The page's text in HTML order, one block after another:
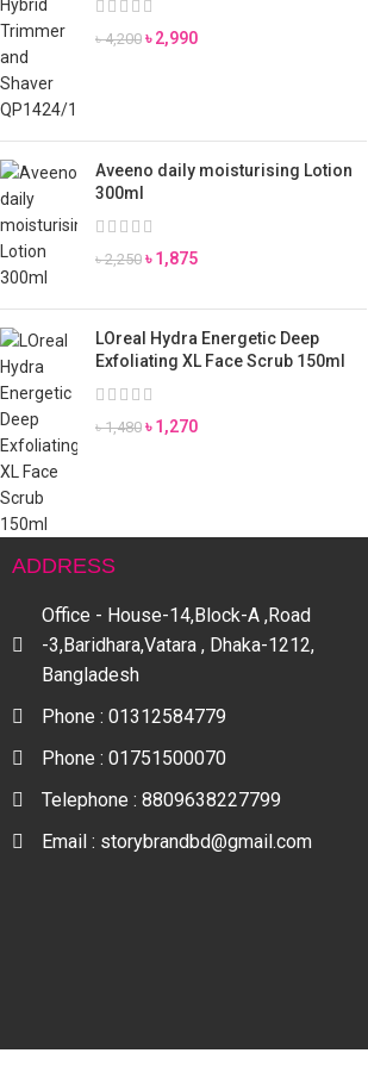
৳4,200 ৳2,990
Aveeno daily moisturising Lotion
300ml
৳2,250 ৳1,875
LOreal Hydra Energetic Deep
Exfoliating XL Face Scrub 150ml
৳1,480 ৳1,270
ADDRESS
Office - House-14,Block-A ,Road
-3,Baridhara,Vatara , Dhaka-1212,
Bangladesh
Phone : 01312584779
Phone : 01751500070
Telephone : 8809638227799
Email : storybrandbd@gmail.com